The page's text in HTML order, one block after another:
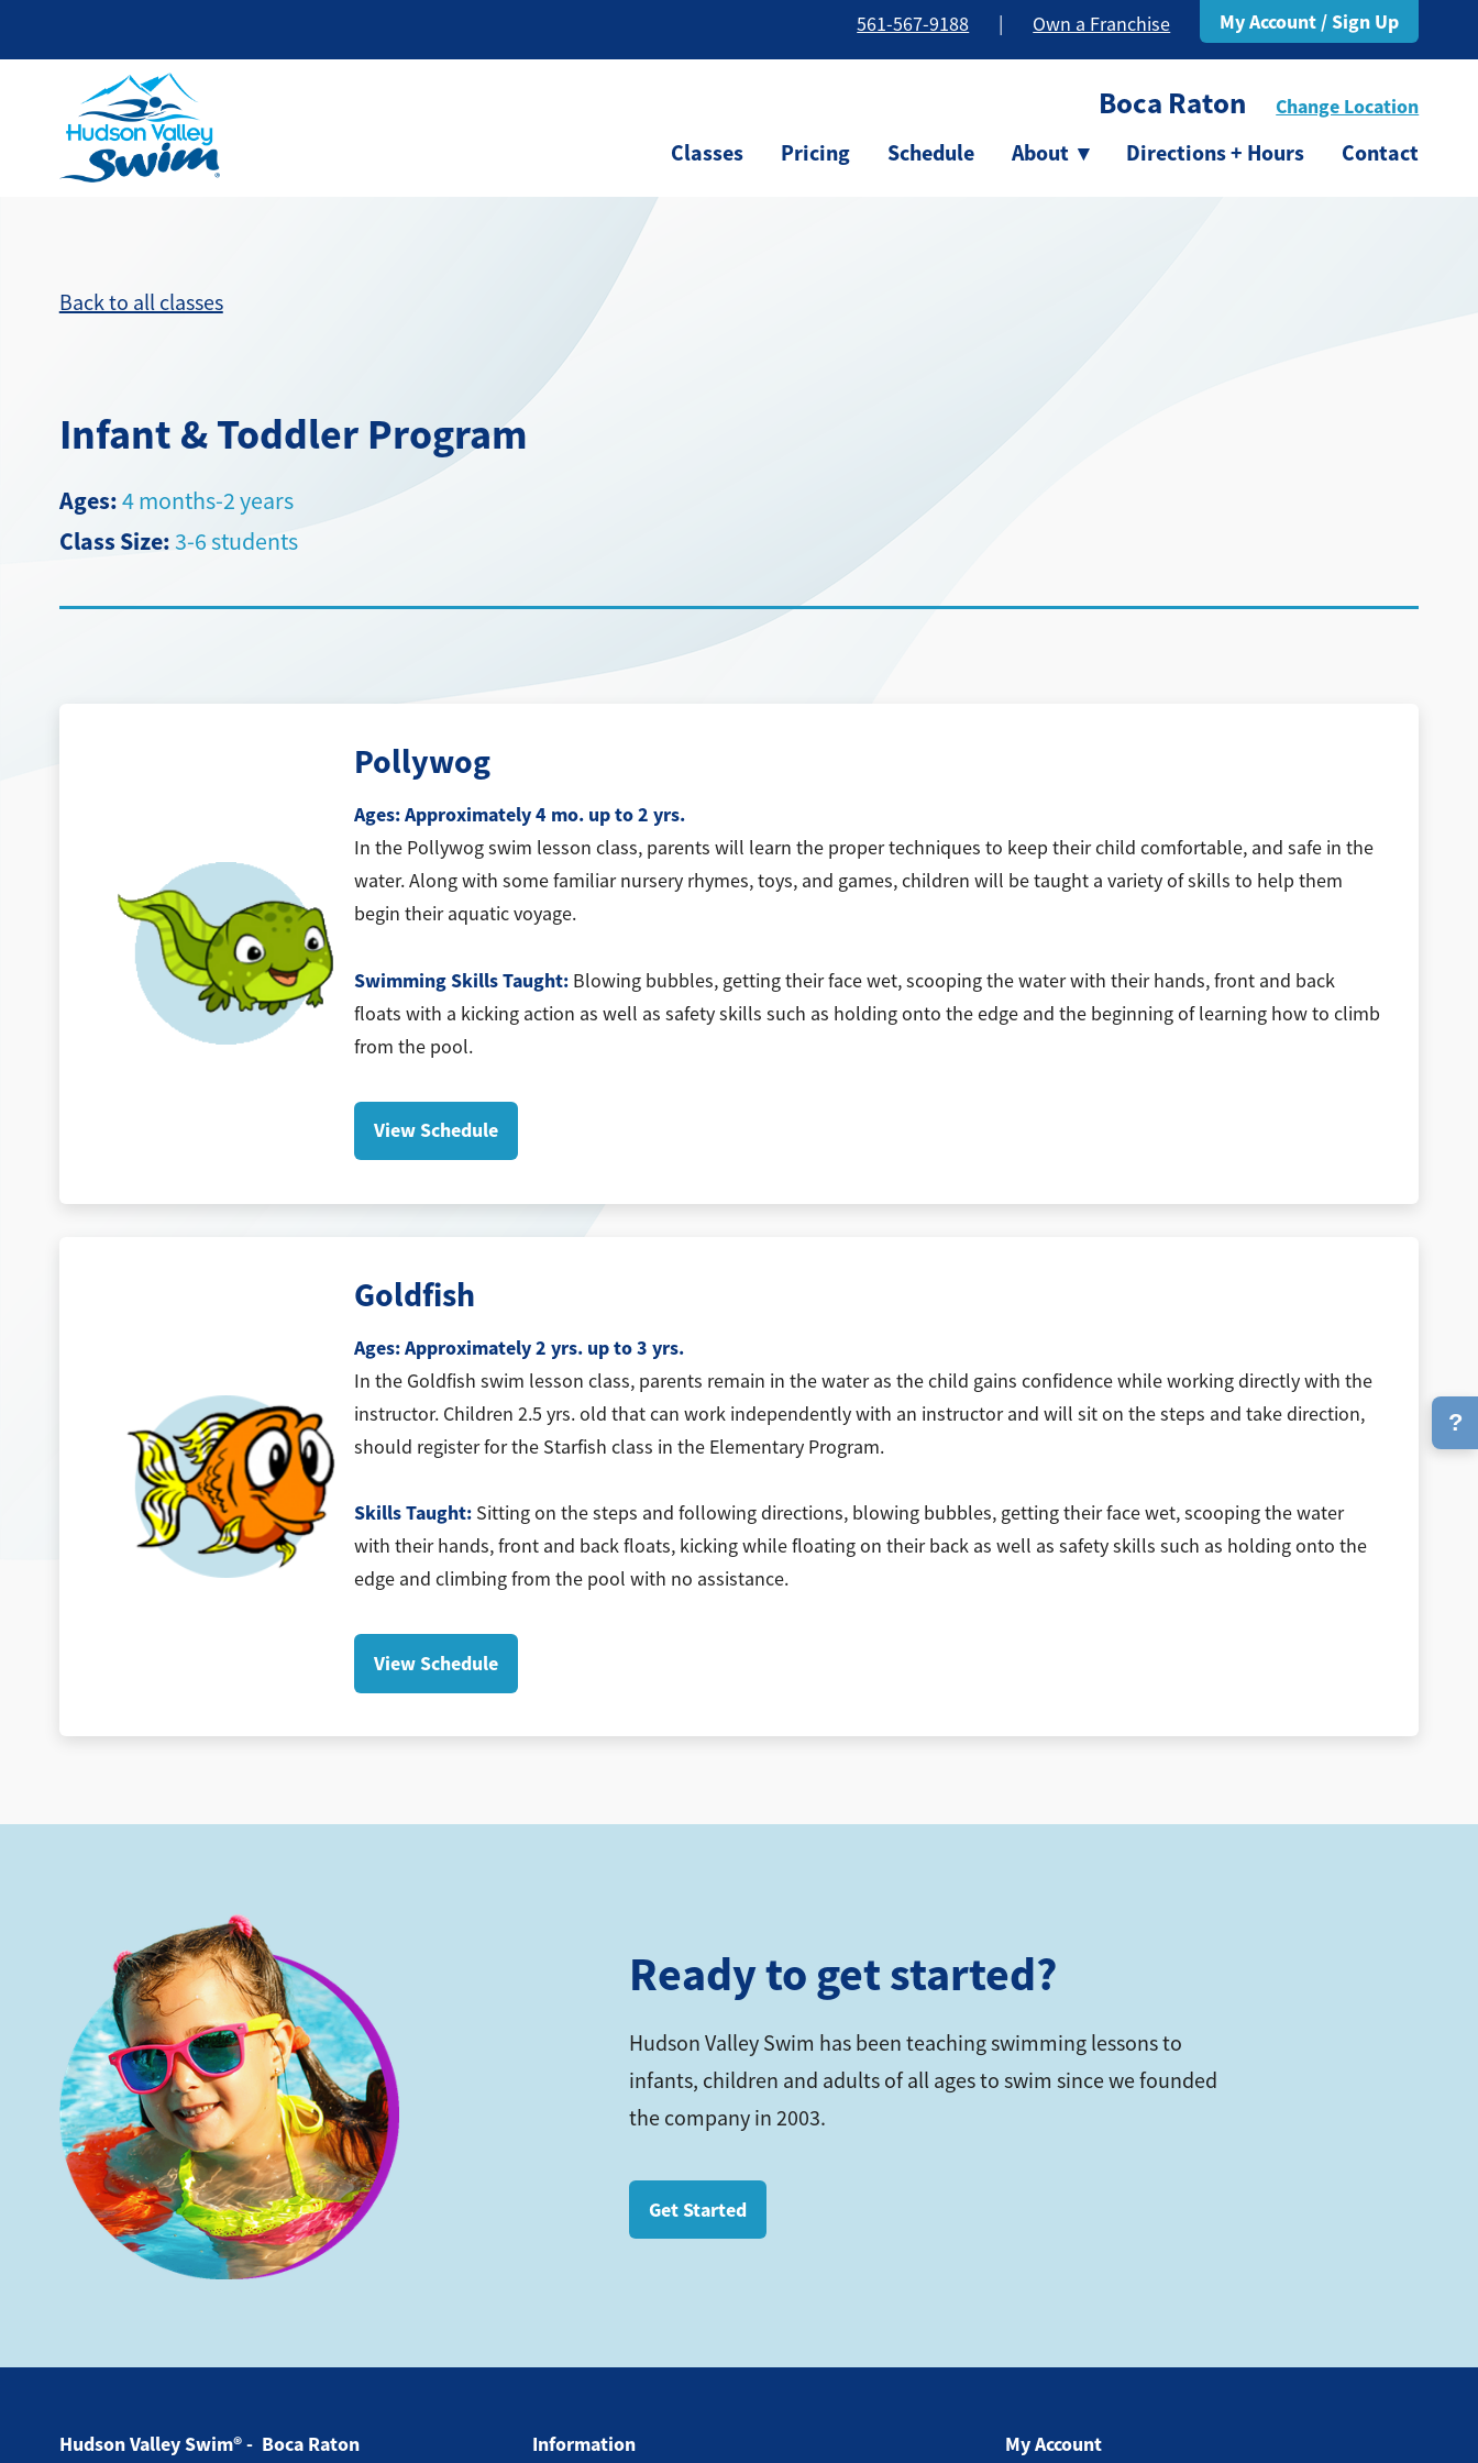
561-567-9188 Own a Franchise My Account / Sign Up
Boca Raton Change Location
Classes Pricing Schedule About ▾ Directions + Hours Contact
Back to all classes
Infant & Toddler Program
Ages:4 months-2 years
Class Size: 3-6 students
Pollywog
Ages: Approximately 4 mo. up to 2 yrs.
In the Pollywog swim lesson class, parents will learn the proper techniques to keep their child comfortable, and safe in the
water. Along with some familiar nursery rhymes, toys, and games, children will be taught a variety of skills to help them
begin their aquatic voyage.
Swimming Skills Taught: Blowing bubbles, getting their face wet, scooping the water with their hands, front and back
floats with a kicking action as well as safety skills such as holding onto the edge and the beginning of learning how to climb
from the pool.
View Schedule
Goldfish
Ages: Approximately 2 yrs. up to 3 yrs.
In the Goldfish swim lesson class, parents remain in the water as the child gains confidence while working directly with the
instructor. Children 2.5 yrs. old that can work independently with an instructor and will sit on the steps and take direction,
should register for the Starfish class in the Elementary Program.
Skills Taught: Sitting on the steps and following directions, blowing bubbles, getting their face wet, scooping the water
with their hands, front and back floats, kicking while floating on their back as well as safety skills such as holding onto the
edge and climbing from the pool with no assistance.
View Schedule
Ready to get started?
Hudson Valley Swim has been teaching swimming lessons to
infants, children and adults of all ages to swim since we founded
the company in 2003.
Get Started
Hudson Valley Swim® - Boca Raton Information My Account
?